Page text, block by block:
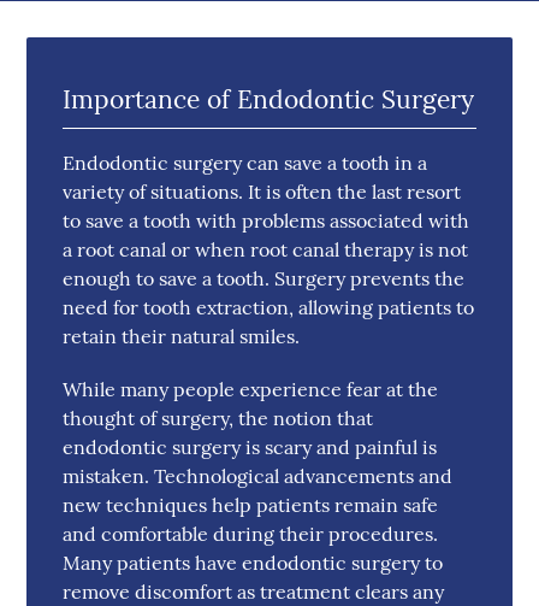
Importance of Endodontic Surgery
Endodontic surgery can save a tooth in a
variety of situations. It is often the last resort
to save a tooth with problems associated with
a root canal or when root canal therapy is not
enough to save a tooth. Surgery prevents the
need for tooth extraction, allowing patients to
retain their natural smiles.
While many people experience fear at the
thought of surgery, the notion that
endodontic surgery is scary and painful is
mistaken. Technological advancements and
new techniques help patients remain safe
and comfortable during their procedures.
Many patients have endodontic surgery to
remove discomfort as treatment clears any